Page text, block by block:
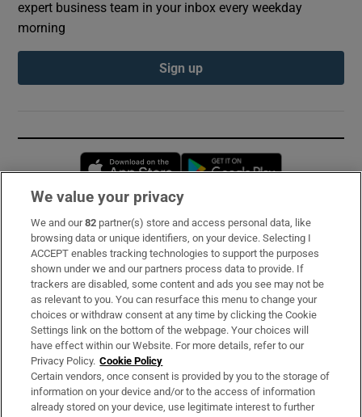
expert business team in your inbox every weekday
morning
Sign up
Opens in new window
Subscribe
Support
About Us
Irish Times Products & Services
OUR PARTNERS:
We value your privacy
We and our82 partner(s) store and access personal data, like
browsing data or unique identifiers, on your device. Selecting I
ACCEPT enables tracking technologies to support the purposes
shown under we and our partners process data to provide. If
trackers are disabled, some content and ads you see may not be
as relevant to you. You can resurface this menu to change your
choices or withdraw consent at any time by clicking the Cookie
Settings link on the bottom of the webpage. Your choices will
have effect within our Website. For more details, refer to our
Privacy Policy. Cookie Policy
Certain vendors, once consent is provided by you to the storage of
information on your device and/or to the access of information
already stored on your device, use legitimate interest to further